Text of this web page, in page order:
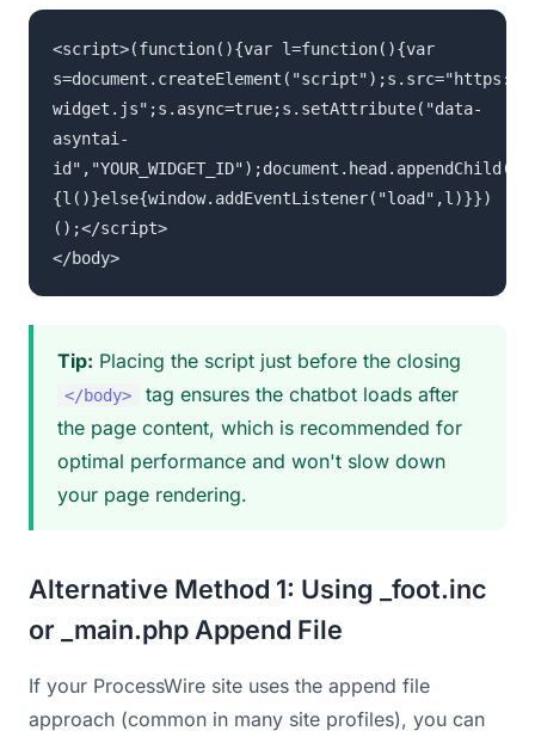
<script>(function(){var l=function(){var
widget.js";s.async=true;s.setAttribute("data-
asyntai-
{l()}else{window.addEventListener("load",l)}})
();</script>
</body>
Tip: Placing the script just before the closing
</body>
tag ensures the chatbot loads after
the page content, which is recommended for
optimal performance and won't slow down
your page rendering.
Alternative Method 1: Using _foot.inc
or _main.php Append File
If your ProcessWire site uses the append file
approach (common in many site profiles), you can